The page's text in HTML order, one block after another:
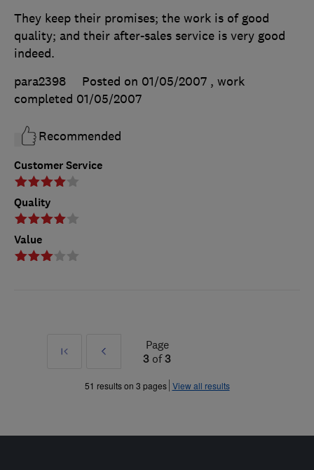
Customer Service
Quality
Value
They keep their promises; the work is of good
quality; and their after-sales service is very good
indeed.
para2398
Posted on 01/05/2007 , work
completed 01/05/2007
Recommended
First
Prev
»
Page
3 of3
51 results on 3 pages View all results